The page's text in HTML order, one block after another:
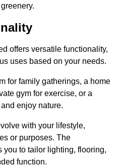
offers versatile functionality,
uses based on your needs.
for family gatherings, a home
gym for exercise, or a
enjoy nature.
with your lifestyle,
or purposes. The
to tailor lighting, flooring,
function.